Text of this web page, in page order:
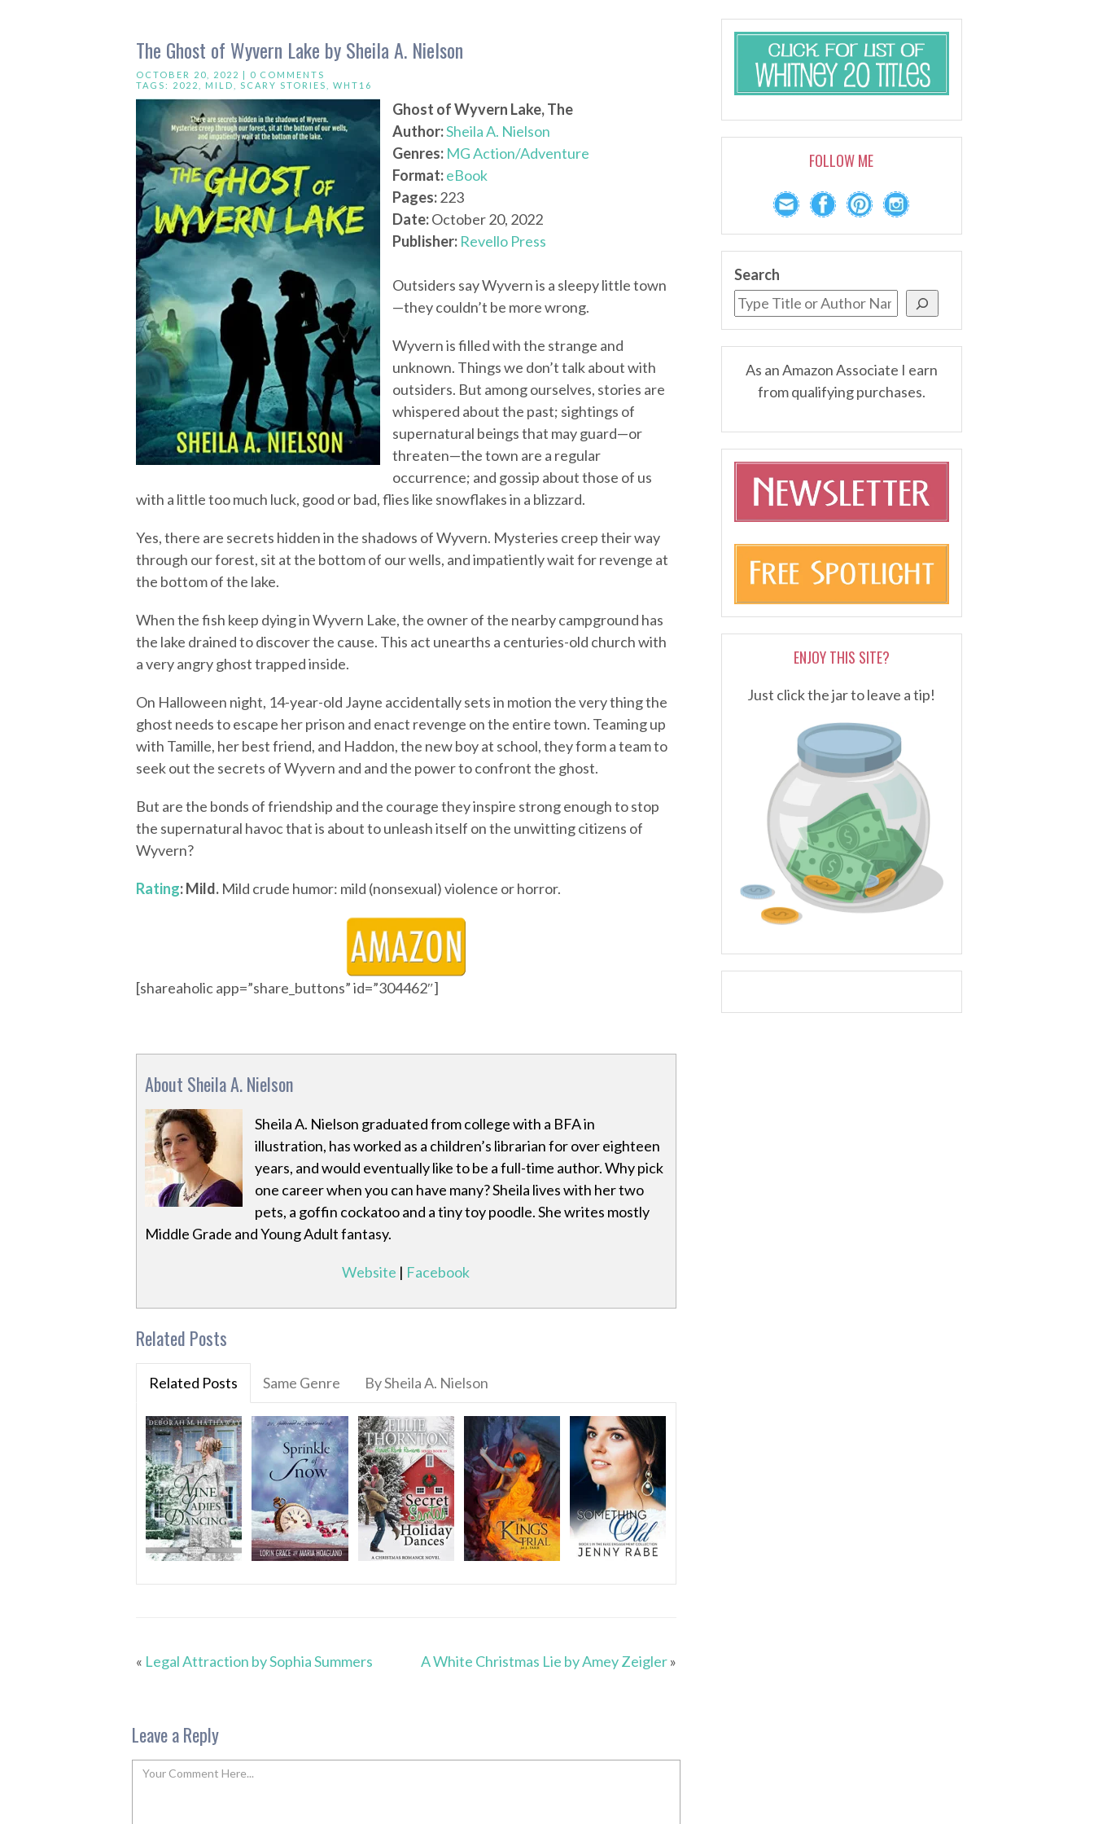
The Ghost of Wyvern Lake by Sheila A. Nielson
OCTOBER 20, 2022 | 0 COMMENTS
TAGS: 2022 MILD SCARY STORIES WHT16
Ghost of Wyvern Lake, The
Author:Sheila A. Nielson
Genres: MG Action/Adventure
Format:eBook
Pages:223
Date:October 20, 2022
Publisher: Revello Press
Outsiders say Wyvern is a sleepy little town
—they couldn’t be more wrong.
Wyvern is filled with the strange and
unknown. Things we don’t talk about with
outsiders. But among ourselves, stories are
whispered about the past; sightings of
supernatural beings that may guard—or
threaten—the town are a regular
occurrence; and gossip about those of us
with a little too much luck, good or bad, flies like snowflakes in a blizzard.
Yes, there are secrets hidden in the shadows of Wyvern. Mysteries creep their way
through our forest, sit at the bottom of our wells, and impatiently wait for revenge at
the bottom of the lake.
When the fish keep dying in Wyvern Lake, the owner of the nearby campground has
the lake drained to discover the cause. This act unearths a centuries-old church with
a very angry ghost trapped inside.
On Halloween night, 14-year-old Jayne accidentally sets in motion the very thing the
ghost needs to escape her prison and enact revenge on the entire town. Teaming up
with Tamille, her best friend, and Haddon, the new boy at school, they form a team to
seek out the secrets of Wyvern and and the power to confront the ghost.
But are the bonds of friendship and the courage they inspire strong enough to stop
the supernatural havoc that is about to unleash itself on the unwitting citizens of
Wyvern?
Rating: Mild. Mild crude humor: mild (nonsexual) violence or horror.
[shareaholic app=”share_buttons” id=”304462″]
About Sheila A. Nielson
Sheila A. Nielson graduated from college with a BFA in
illustration, has worked as a children’s librarian for over eighteen
years, and would eventually like to be a full-time author. Why pick
one career when you can have many? Sheila lives with her two
pets, a goffin cockatoo and a tiny toy poodle. She writes mostly
Middle Grade and Young Adult fantasy.
Website | Facebook
Related Posts
Related Posts Same Genre By Sheila A. Nielson
« Legal Attraction by Sophia Summers A White Christmas Lie by Amey Zeigler»
Leave a Reply
FOLLOW ME
Search
As an Amazon Associate I earn
from qualifying purchases.
ENJOY THIS SITE?
Just click the jar to leave a tip!